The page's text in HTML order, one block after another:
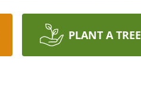
PLANT A TREE